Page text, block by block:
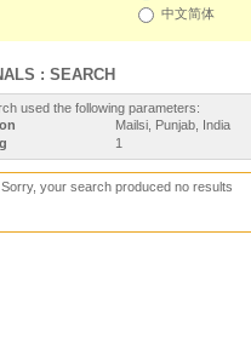
中文简体
: SEARCH
used the following parameters:
Mailsi, Punjab, India
1
Sorry, your search produced no results